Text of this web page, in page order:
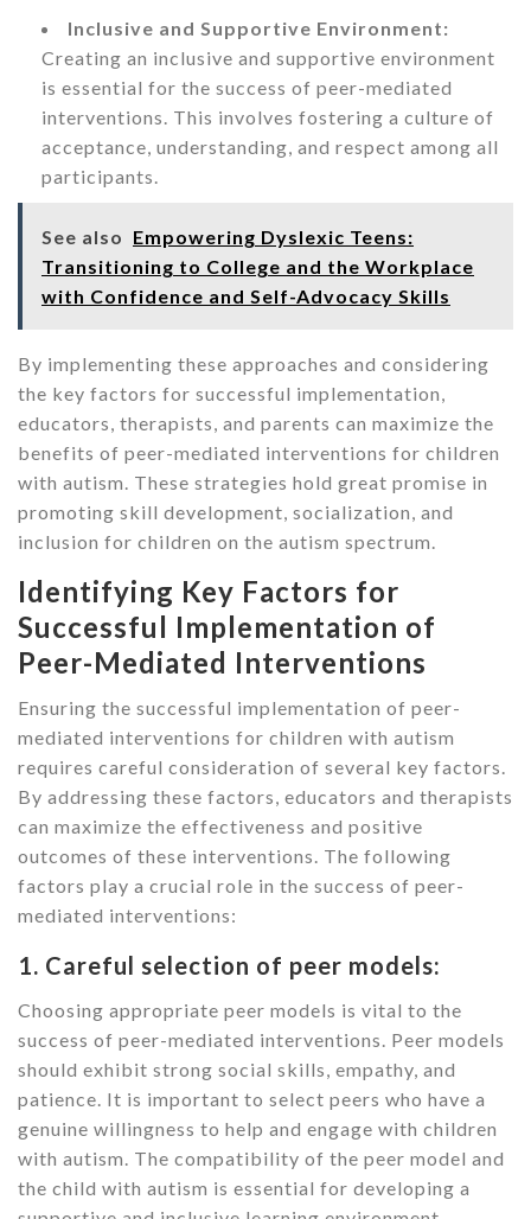
Inclusive and Supportive Environment:
Creating an inclusive and supportive environment
is essential for the success of peer-mediated
interventions. This involves fostering a culture of
acceptance, understanding, and respect among all
participants.
See also Empowering Dyslexic Teens:
Transitioning to College and the Workplace
with Confidence and Self-Advocacy Skills
By implementing these approaches and considering
the key factors for successful implementation,
educators, therapists, and parents can maximize the
benefits of peer-mediated interventions for children
with autism. These strategies hold great promise in
promoting skill development, socialization, and
inclusion for children on the autism spectrum.
Identifying Key Factors for
Successful Implementation of
Peer-Mediated Interventions
Ensuring the successful implementation of peer-
mediated interventions for children with autism
requires careful consideration of several key factors.
By addressing these factors, educators and therapists
can maximize the effectiveness and positive
outcomes of these interventions. The following
factors play a crucial role in the success of peer-
mediated interventions:
1. Careful selection of peer models:
Choosing appropriate peer models is vital to the
success of peer-mediated interventions. Peer models
should exhibit strong social skills, empathy, and
patience. It is important to select peers who have a
genuine willingness to help and engage with children
with autism. The compatibility of the peer model and
the child with autism is essential for developing a